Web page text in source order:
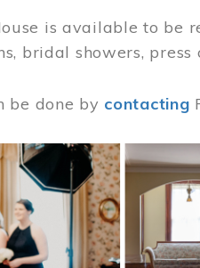
is available to be
bridal showers, press
be done by contacting